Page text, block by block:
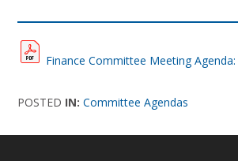
Finance Committee Meeting
POSTED IN:Committee Agendas